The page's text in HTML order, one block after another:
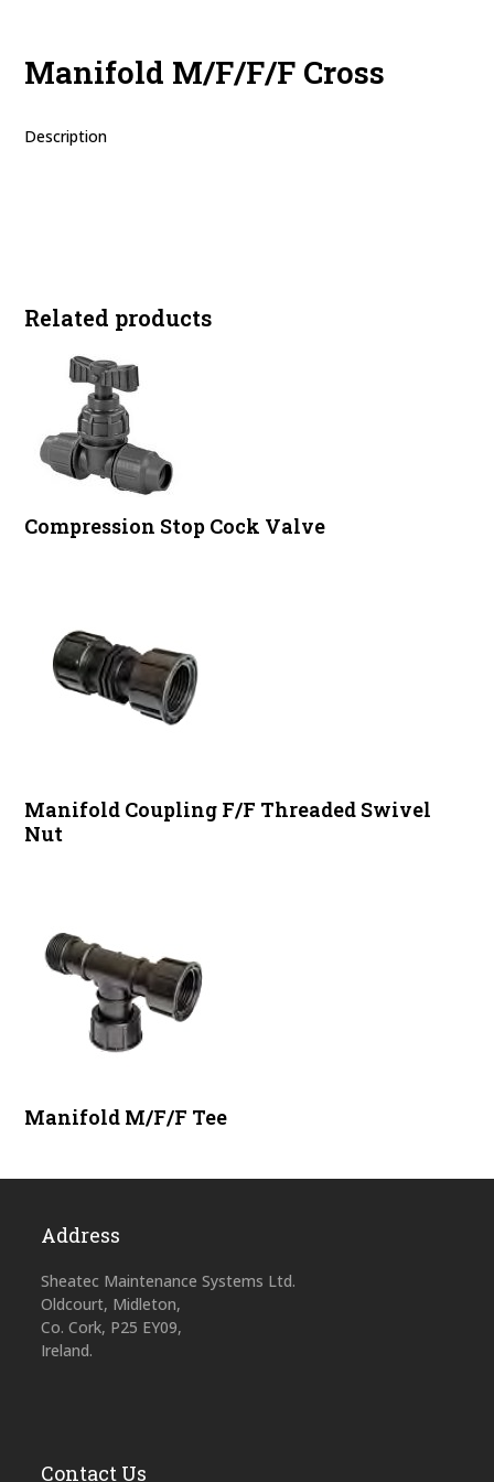
Manifold M/F/F/F Cross
Description
Related products
Compression Stop Cock Valve
Manifold Coupling F/F Threaded Swivel
Nut
Manifold M/F/F Tee
Address
Sheatec Maintenance Systems Ltd.
Oldcourt, Midleton,
Co. Cork, P25 EY09,
Ireland.
Contact Us